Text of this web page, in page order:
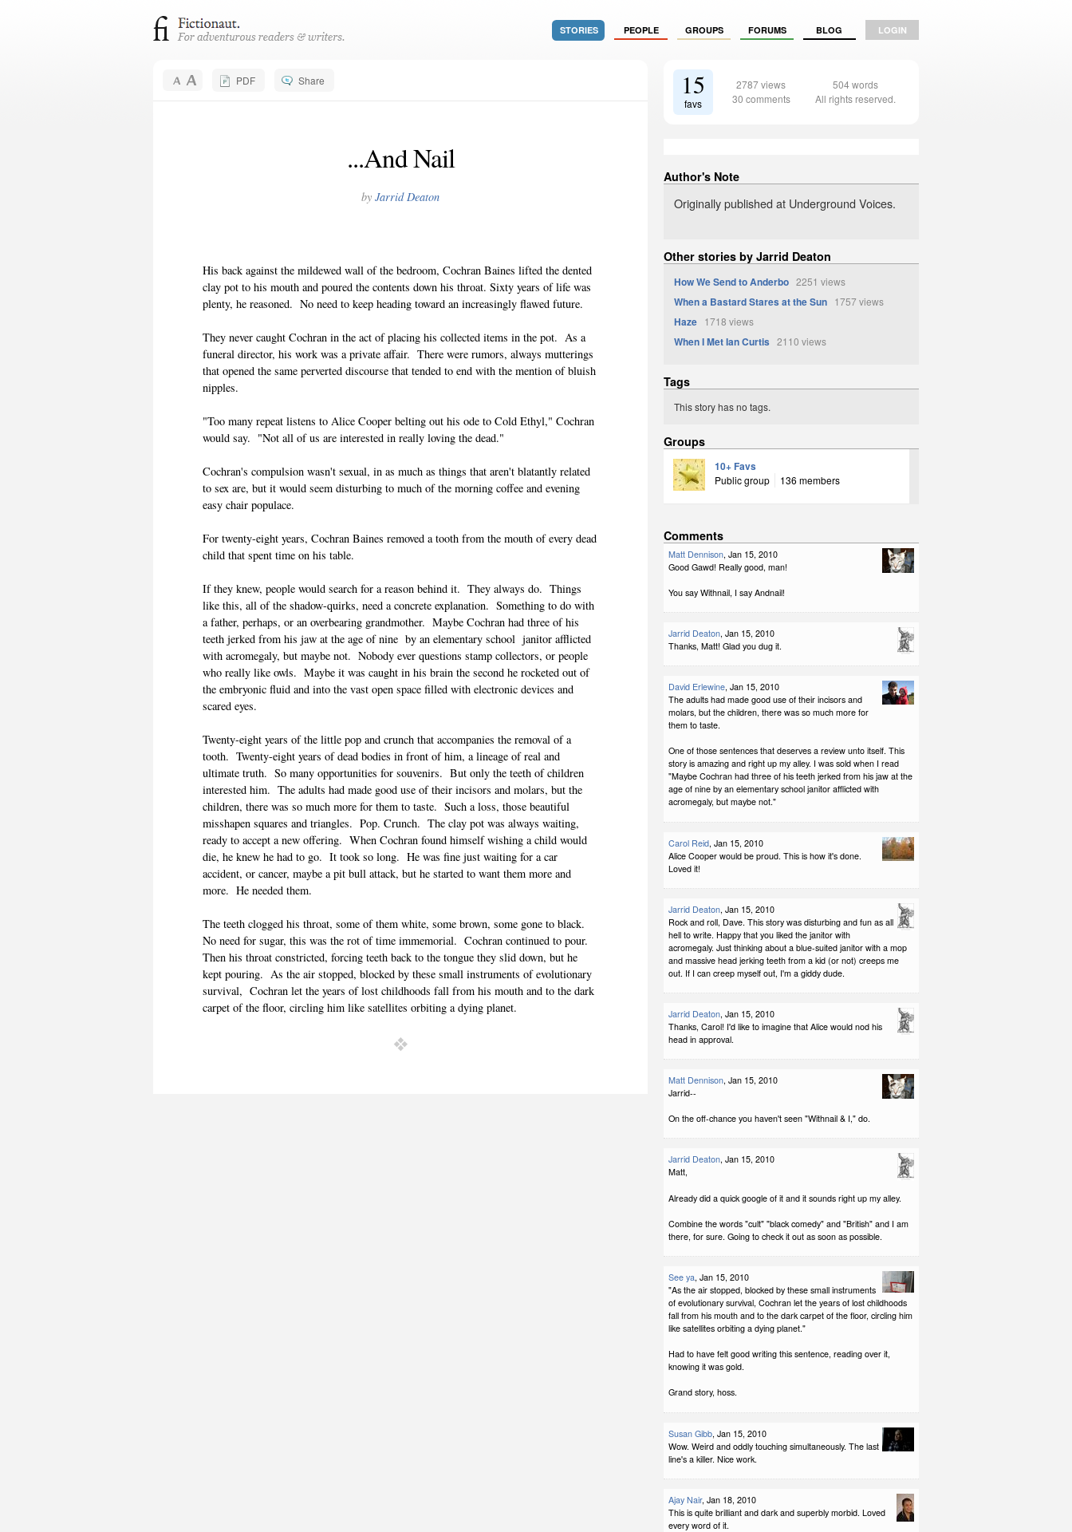
STORIES PEOPLE GROUPS FORUMS BLOG LOGIN
PDF Share
...And Nail
by Jarrid Deaton
His back against the mildewed wall of the bedroom, Cochran Baines lifted the dented
clay pot to his mouth and poured the contents down his throat. Sixty years of life was
plenty, he reasoned. No need to keep heading toward an increasingly flawed future.
They never caught Cochran in the act of placing his collected items in the pot. As a
funeral director, his work was a private affair. There were rumors, always mutterings
that opened the same perverted discourse that tended to end with the mention of bluish
nipples.
"Too many repeat listens to Alice Cooper belting out his ode to Cold Ethyl," Cochran
would say. "Not all of us are interested in really loving the dead."
Cochran's compulsion wasn't sexual, in as much as things that aren't blatantly related
to sex are, but it would seem disturbing to much of the morning coffee and evening
easy chair populace.
For twenty-eight years, Cochran Baines removed a tooth from the mouth of every dead
child that spent time on his table.
If they knew, people would search for a reason behind it. They always do. Things
like this, all of the shadow-quirks, need a concrete explanation. Something to do with
a father, perhaps, or an overbearing grandmother. Maybe Cochran had three of his
teeth jerked from his jaw at the age of nine by an elementary school janitor afflicted
with acromegaly, but maybe not. Nobody ever questions stamp collectors, or people
who really like owls. Maybe it was caught in his brain the second he rocketed out of
the embryonic fluid and into the vast open space filled with electronic devices and
scared eyes.
Twenty-eight years of the little pop and crunch that accompanies the removal of a
tooth. Twenty-eight years of dead bodies in front of him, a lineage of real and
ultimate truth. So many opportunities for souvenirs. But only the teeth of children
interested him. The adults had made good use of their incisors and molars, but the
children, there was so much more for them to taste. Such a loss, those beautiful
misshapen squares and triangles. Pop. Crunch. The clay pot was always waiting,
ready to accept a new offering. When Cochran found himself wishing a child would
die, he knew he had to go. It took so long. He was fine just waiting for a car
accident, or cancer, maybe a pit bull attack, but he started to want them more and
more. He needed them.
The teeth clogged his throat, some of them white, some brown, some gone to black.
No need for sugar, this was the rot of time immemorial. Cochran continued to pour.
Then his throat constricted, forcing teeth back to the tongue they slid down, but he
kept pouring. As the air stopped, blocked by these small instruments of evolutionary
survival, Cochran let the years of lost childhoods fall from his mouth and to the dark
carpet of the floor, circling him like satellites orbiting a dying planet.
15
favs
2787 views
30 comments
504 words
All rights reserved.
Author's Note
Originally published at Underground Voices.
Other stories by Jarrid Deaton
How We Send to Anderbo 2251 views
When a Bastard Stares at the Sun 1757 views
Haze 1718 views
When I Met Ian Curtis 2110 views
Tags
This story has no tags.
Groups
10+ Favs
Public group 136 members
Comments
Matt Dennison, Jan 15, 2010
Good Gawd! Really good, man!
You say Withnail, I say Andnail!
Jarrid Deaton, Jan 15, 2010
Thanks, Matt! Glad you dug it.
David Erlewine, Jan 15, 2010
The adults had made good use of their incisors and
molars, but the children, there was so much more for
them to taste.
One of those sentences that deserves a review unto itself. This
story is amazing and right up my alley. I was sold when I read
"Maybe Cochran had three of his teeth jerked from his jaw at the
age of nine by an elementary school janitor afflicted with
acromegaly, but maybe not."
Carol Reid, Jan 15, 2010
Alice Cooper would be proud. This is how it's done.
Loved it!
Jarrid Deaton, Jan 15, 2010
Rock and roll, Dave. This story was disturbing and fun as all
hell to write. Happy that you liked the janitor with
acromegaly. Just thinking about a blue-suited janitor with a mop
and massive head jerking teeth from a kid (or not) creeps me
out. If I can creep myself out, I'm a giddy dude.
Jarrid Deaton, Jan 15, 2010
Thanks, Carol! I'd like to imagine that Alice would nod his
head in approval.
Matt Dennison, Jan 15, 2010
Jarrid--
On the off-chance you haven't seen "Withnail & I," do.
Jarrid Deaton, Jan 15, 2010
Matt,
Already did a quick google of it and it sounds right up my alley.
Combine the words "cult" "black comedy" and "British" and I am
there, for sure. Going to check it out as soon as possible.
See ya, Jan 15, 2010
"As the air stopped, blocked by these small instruments
of evolutionary survival, Cochran let the years of lost childhoods
fall from his mouth and to the dark carpet of the floor, circling him
like satellites orbiting a dying planet."
Had to have felt good writing this sentence, reading over it,
knowing it was gold.
Grand story, hoss.
Susan Gibb, Jan 15, 2010
Wow. Weird and oddly touching simultaneously. The last
line's a killer. Nice work.
Ajay Nair, Jan 18, 2010
This is quite brilliant and dark and superbly morbid. Loved
every word of it.